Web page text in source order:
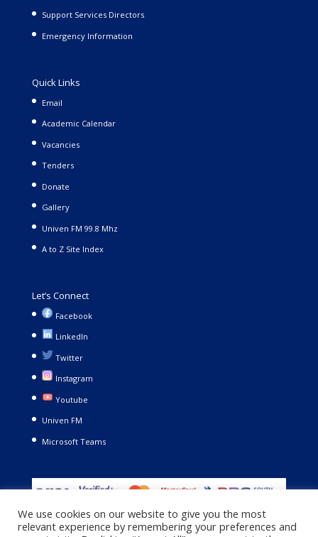
Support Services Directors
Emergency Information
Quick Links
Email
Academic Calendar
Vacancies
Tenders
Donate
Gallery
Univen FM 99.8 Mhz
A to Z Site Index
Let’s Connect
Facebook
LinkedIn
Twitter
Instagram
Youtube
Univen FM
Microsoft Teams
We use cookies on our website to give you the most
relevant experience by remembering your preferences and